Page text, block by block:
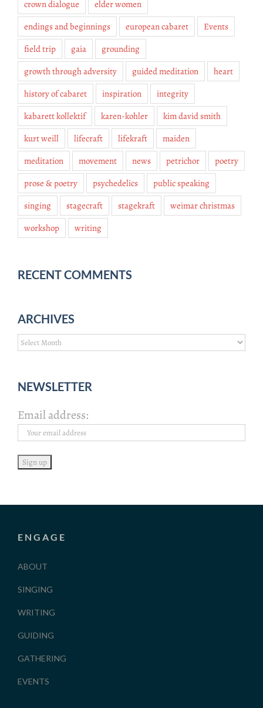
crown dialogue
elder women
endings and beginnings
european cabaret
Events
field trip
gaia
grounding
growth through adversity
guided meditation
heart
history of cabaret
inspiration
integrity
kabarett kollektif
karen-kohler
kim david smith
kurt weill
lifecraft lifekraft
maiden
meditation
movement news petrichor
poetry
prose & poetry
psychedelics
public speaking
singing
stagecraft stagekraft
weimar christmas
workshop
writing
RECENT COMMENTS
ARCHIVES
Archives
NEWSLETTER
Email address:
ENGAGE
ABOUT
SINGING
WRITING
GUIDING
GATHERING
EVENTS